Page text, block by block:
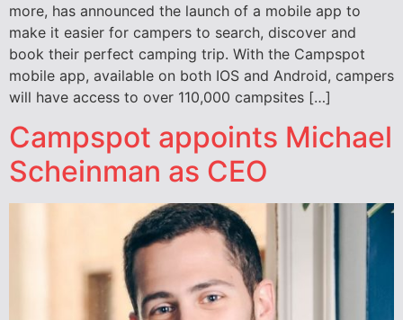
more, has announced the launch of a mobile app to
make it easier for campers to search, discover and
book their perfect camping trip. With the Campspot
mobile app, available on both IOS and Android, campers
will have access to over 110,000 campsites […]
Campspot appoints Michael
Scheinman as CEO